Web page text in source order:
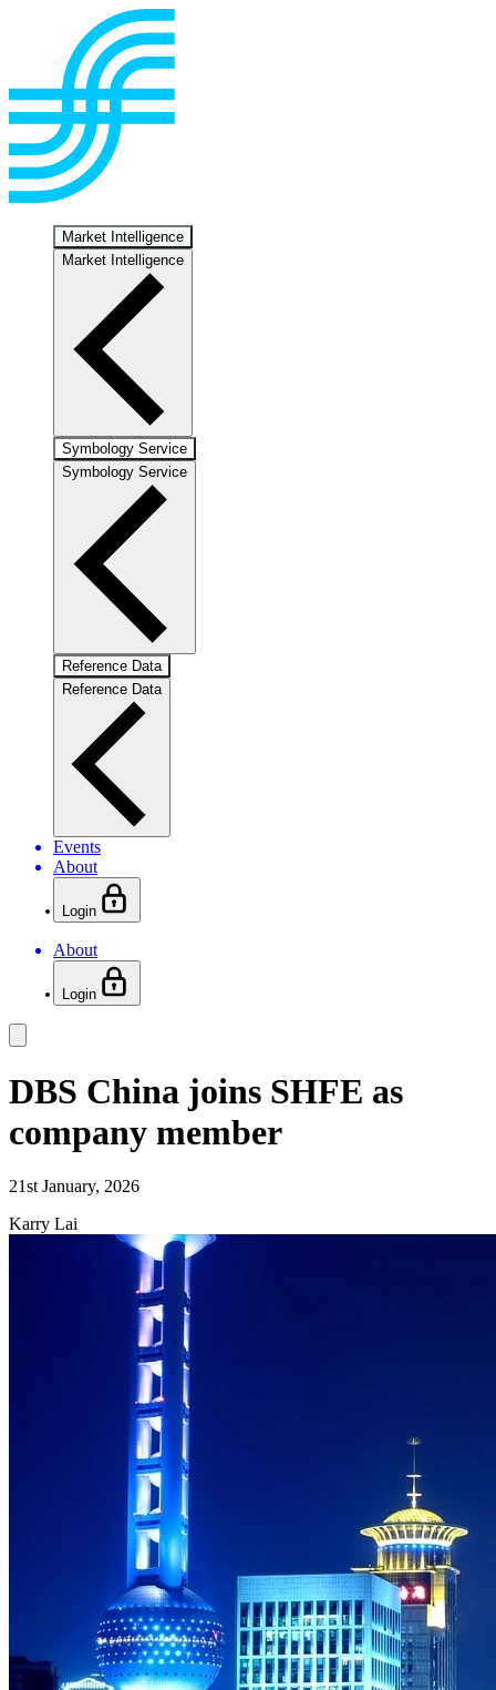
Market Intelligence
Market Intelligence
Symbology Service
Symbology Service
Reference Data
Reference Data
Events
About
Login
About
Login
DBS China joins SHFE as
company member
21st January, 2026
Karry Lai